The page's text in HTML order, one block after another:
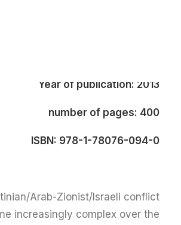
Year of publication: 2013
number of pages: 400
ISBN: 978-1-78076-094-0
Arab-Zionist/Israeli conflict
increasingly complex over the